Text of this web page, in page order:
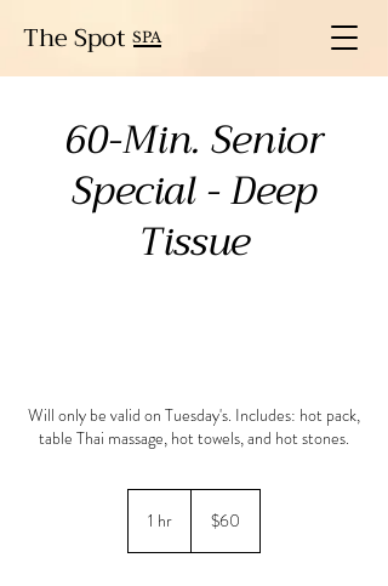
The Spot SPA
60-Min. Senior
Special - Deep
Tissue
Will only be valid on Tuesday's. Includes: hot pack,
table Thai massage, hot towels, and hot stones.
1 hr
dollars
$60